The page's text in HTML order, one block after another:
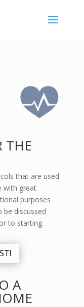
THE
that are used
with great
purposes
be discussed
to starting.
A